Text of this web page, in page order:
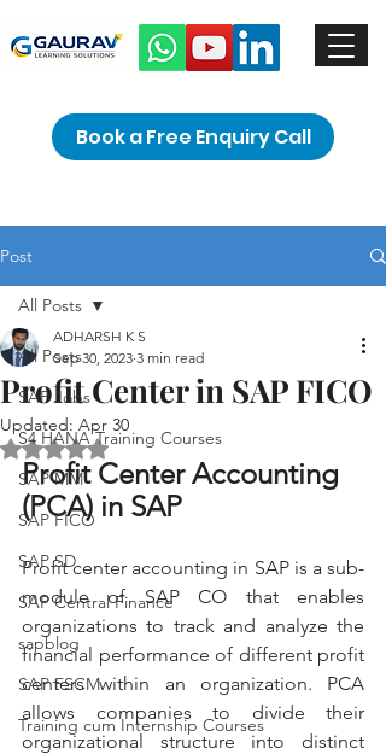
Book a Free Enquiry Call
Post
All Posts
SAP Jobs
S4 HANA Training Courses
SAP MM
SAP FICO
SAP SD
SAP Central Finance
sapblog
SAP FSCM
Training cum Internship Courses
All Posts
Profit Center in SAP FICO
ADHARSH K S
Sep 30, 2023 3 min read
Updated: Apr 30
Rated NaN out of 5 stars.
Profit Center Accounting
(PCA) in SAP
Profit center accounting in SAP is a sub-
module of SAP CO that enables
organizations to track and analyze the
financial performance of different profit
centers within an organization. PCA
allows companies to divide their
organizational structure into distinct